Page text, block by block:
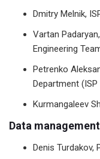
Dmitry Melnik,
Vartan
Engineering
Petrenko
Department (ISP
Kurmangaleev
Data
Denis Turdakov,